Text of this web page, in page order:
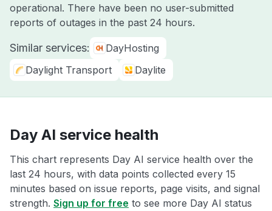
operational. There have been no user-submitted
reports of outages in the past 24 hours.
Similar services:
DayHosting
Daylight Transport
Daylite
Day AI service health
This chart represents Day AI service health over the
last 24 hours, with data points collected every 15
minutes based on issue reports, page visits, and signal
strength. Sign up for free to see more Day AI status